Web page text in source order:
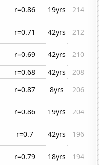
r=0.86 19yrs
214
r=0.71 42yrs
212
r=0.69 42yrs
210
r=0.68 42yrs
208
r=0.87 8yrs
206
r=0.86 19yrs
204
r=0.7 42yrs
196
r=0.79 18yrs 194